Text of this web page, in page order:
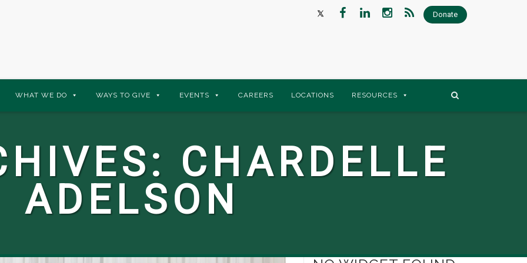
Donate
WHAT WE DO WAYS TO GIVE EVENTS CAREERS LOCATIONS RESOURCES
CHARDELLE
ADELSON